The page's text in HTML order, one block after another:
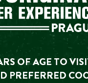
already
upcoming events.
no other
OF AGE TO
PREFERRED